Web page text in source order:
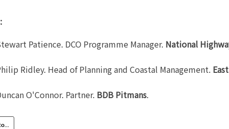
Patience. DCO Programme Manager. National
Ridley. Head of Planning and Coastal Management.
O'Connor. Partner. BDB Pitmans.